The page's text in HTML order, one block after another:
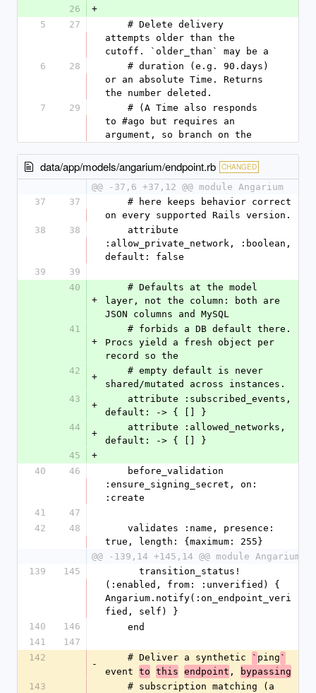
26
+
5
27
attempts older than the
cutoff. `older_than` may be a
6
28
or an absolute Time. Returns
the number deleted.
7
29
to #ago but requires an
argument, so branch on the
data/app/models/angarium/endpoint.rb CHANGED
@@ -37,6 +37,12 @@ module Angarium
37
37
on every supported Rails version.
38
38
:allow_private_network, :boolean,
default: false
39
39
40
+
layer, not the column: both are
JSON columns and MySQL
41
+
Procs yield a fresh object per
record so the
42
+
shared/mutated across instances.
43
+
default: -> { [] }
44
+
default: -> { [] }
45
+
40
46
:ensure_signing_secret, on:
:create
41
47
42
48
true, length: {maximum: 255}
@@ -139,14 +145,14 @@ module Angarium
139
145
(:enabled, from: :unverified) {
Angarium.notify(:on_endpoint_veri
fied, self) }
140
146
    end
141
147
142
-
    # Deliver a synthetic
` ping `
event to this endpoint ,
bypassing
143